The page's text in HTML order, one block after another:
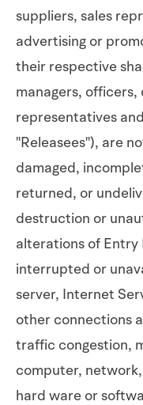
suppliers, sales
advertising or
their respective
managers,
representatives
"Releasees"), are
damaged,
returned, or
destruction or
alterations of
interrupted or
server, Internet
other connections
traffic congestion,
computer,
hard ware or